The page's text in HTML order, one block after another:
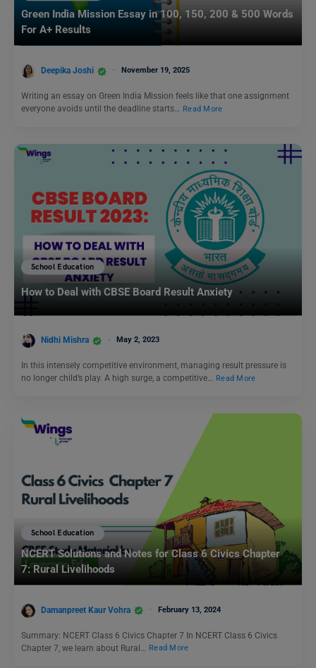
Green India Mission Essay in 100, 150, 200 & 500 Words
For A+ Results
Deepika Joshi November 19, 2025
Writing an essay on Green India Mission feels like that one assignment
everyone avoids until the deadline starts…
Read More
School Education
How to Deal with CBSE Board Result Anxiety
Nidhi Mishra May 2, 2023
In this intensely competitive environment, managing result pressure is
no longer child’s play. A high surge, a competitive… Read More
School Education
NCERT Solutions and Notes for Class 6 Civics Chapter
7: Rural Livelihoods
Damanpreet Kaur Vohra February 13, 2024
Summary: NCERT Class 6 Civics Chapter 7 In NCERT Class 6 Civics
Chapter 7, we learn about Rural…
Read More